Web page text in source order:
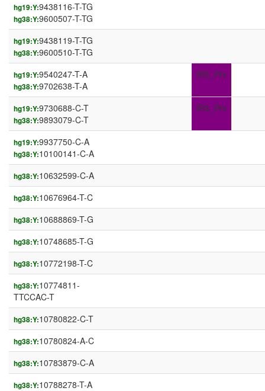
hg19:Y:9438116-T-TG
hg38:Y:9600507-T-TG
hg19:Y:9438119-T-TG
hg38:Y:9600510-T-TG
hg19:Y:9540247-T-A
hg38:Y:9702638-T-A
IR3_Prx
hg19:Y:9730688-C-T
hg38:Y:9893079-C-T
IR3_Prx
hg19:Y:9937750-C-A
hg38:Y:10100141-C-A
hg38:Y:10632599-C-A
hg38:Y:10676964-T-C
hg38:Y:10688869-T-G
hg38:Y:10748685-T-G
hg38:Y:10772198-T-C
hg38:Y:10774811-
TTCCAC-T
hg38:Y:10780822-C-T
hg38:Y:10780824-A-C
hg38:Y:10783879-C-A
hg38:Y:10788278-T-A